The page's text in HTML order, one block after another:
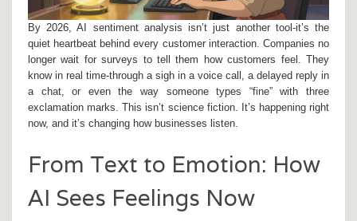
By 2026, AI sentiment analysis isn’t just another tool-it’s the
quiet heartbeat behind every customer interaction. Companies no
longer wait for surveys to tell them how customers feel. They
know in real time-through a sigh in a voice call, a delayed reply in
a chat, or even the way someone types “fine” with three
exclamation marks. This isn’t science fiction. It’s happening right
now, and it’s changing how businesses listen.
From Text to Emotion: How
AI Sees Feelings Now